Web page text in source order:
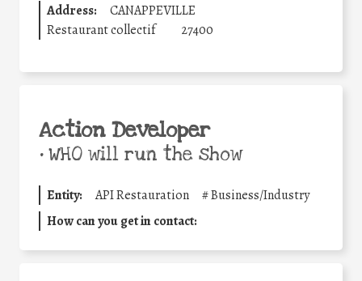
Address:
CANAPPEVILLE
Restaurant collectif
27400
Action Developer
•WHO will run the show
Entity: API Restauration #Business/Industry
How can you get in contact: